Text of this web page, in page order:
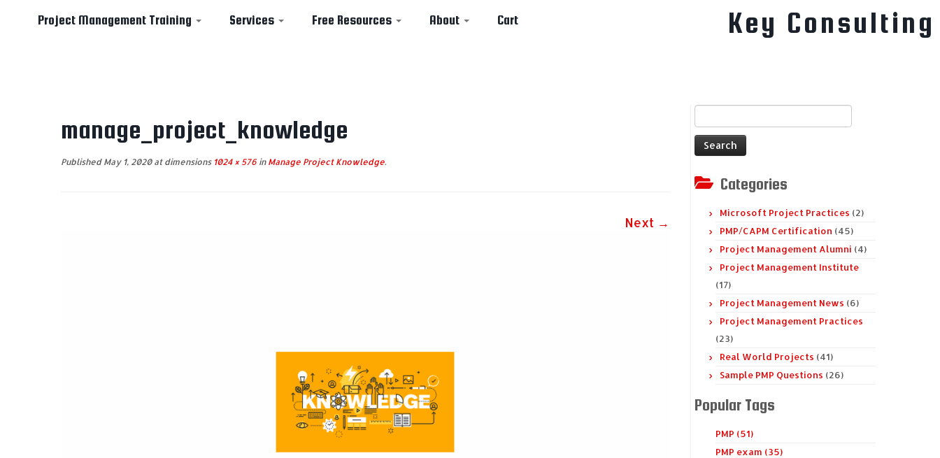
Key Consulting
Project Management Training Services Free Resources About Cart
manage_project_knowledge
Published May 1, 2020at dimensions1024 × 576 inManage Project Knowledge.
Next →
for:
Categories
Microsoft Project Practices (2)
PMP/CAPM Certification (45)
Project Management Alumni (4)
Project Management Institute
(17)
Project Management News (6)
Project Management Practices
(23)
Real World Projects (41)
Sample PMP Questions (26)
Popular Tags
PMP (51)
PMP exam (35)